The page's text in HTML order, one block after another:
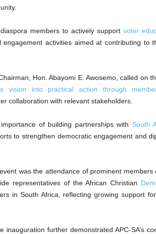
members to actively support voter
engagement activities aimed at contributing to
Hon. Abayomi E. Awosemo, called on
vision into practical action through
collaboration with relevant stakeholders.
of building partnerships with South
to strengthen democratic engagement and
was the attendance of prominent
representatives of the African Christian
in South Africa, reflecting growing support for
inauguration further demonstrated APC-SA’s